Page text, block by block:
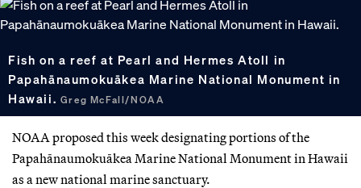
Fish on a reef at Pearl and Hermes Atoll in
Papahānaumokuākea Marine National Monument in
Hawaii. Greg McFall/NOAA
NOAA proposed this week designating portions of the
Papahānaumokuākea Marine National Monument in Hawaii
as a new national marine sanctuary.